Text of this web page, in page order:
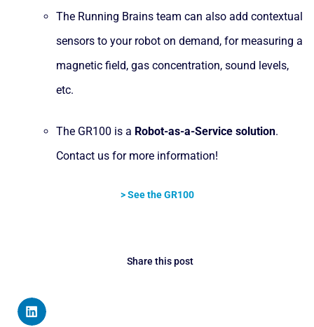
The Running Brains team can also add contextual
sensors to your robot on demand, for measuring a
magnetic field, gas concentration, sound levels,
etc.
The GR100 is a Robot-as-a-Service solution.
Contact us for more information!
> See the GR100
Share this post